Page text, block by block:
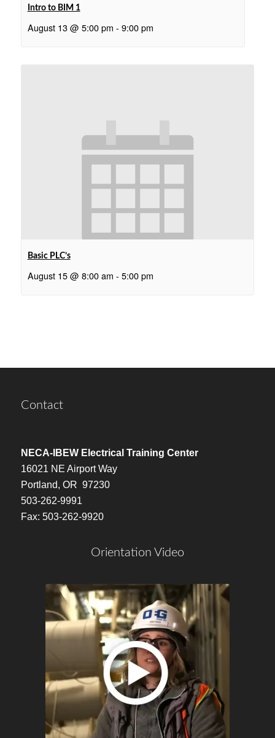
Intro to BIM 1
August 13 @ 5:00 pm - 9:00 pm
Basic PLC’s
August 15 @ 8:00 am - 5:00 pm
Contact
NECA-IBEW Electrical Training Center
16021 NE Airport Way
Portland, OR 97230
503-262-9991
Fax: 503-262-9920
Orientation Video